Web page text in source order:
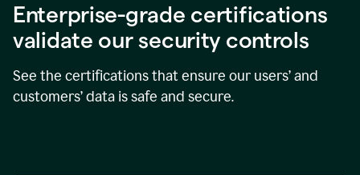
Enterprise-grade certifications
validate our security controls
See the certifications that ensure our users’ and
customers’ data is safe and secure.